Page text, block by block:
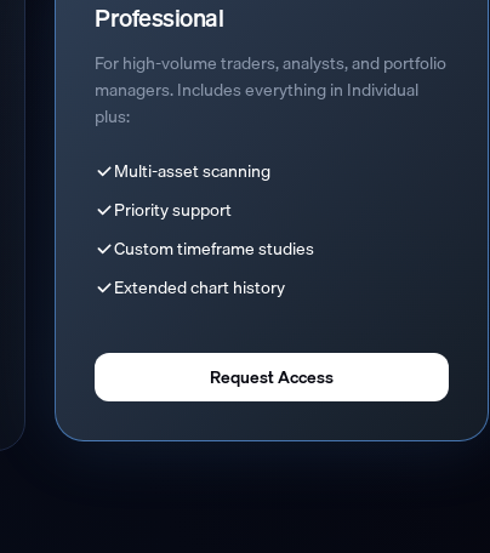
Professional
For high-volume traders, analysts, and portfolio
managers. Includes everything in Individual
plus:
Multi-asset scanning
Priority support
Custom timeframe studies
Extended chart history
Request Access